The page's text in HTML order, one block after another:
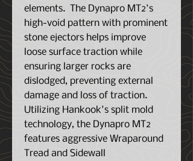
elements. The Dynapro MT2's
high-void pattern with prominent
stone ejectors helps improve
loose surface traction while
ensuring larger rocks are
dislodged, preventing external
damage and loss of traction.
Utilizing Hankook's split mold
technology, the Dynapro MT2
features aggressive Wraparound
Tread and Sidewall